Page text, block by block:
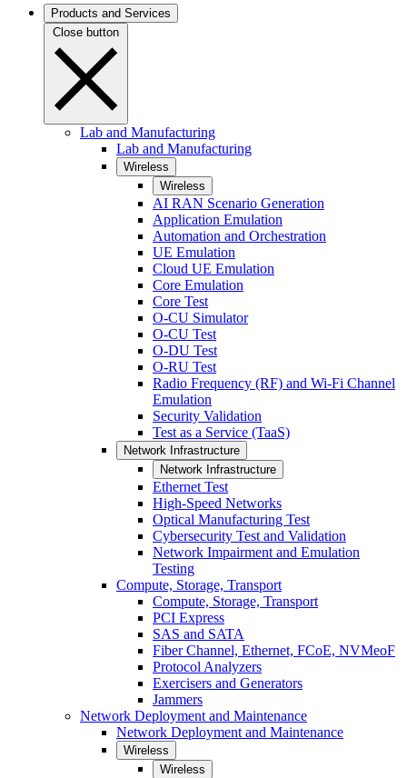
Products and Services
Close button
Lab and Manufacturing
Lab and Manufacturing
Wireless
Wireless
AI RAN Scenario Generation
Application Emulation
Automation and Orchestration
UE Emulation
Cloud UE Emulation
Core Emulation
Core Test
O-CU Simulator
O-CU Test
O-DU Test
O-RU Test
Radio Frequency (RF) and Wi-Fi Channel
Emulation
Security Validation
Test as a Service (TaaS)
Network Infrastructure
Network Infrastructure
Ethernet Test
High-Speed Networks
Optical Manufacturing Test
Cybersecurity Test and Validation
Network Impairment and Emulation
Testing
Compute, Storage, Transport
Compute, Storage, Transport
PCI Express
SAS and SATA
Fiber Channel, Ethernet, FCoE, NVMeoF
Protocol Analyzers
Exercisers and Generators
Jammers
Network Deployment and Maintenance
Network Deployment and Maintenance
Wireless
Wireless